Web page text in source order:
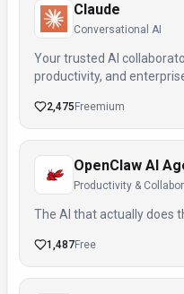
Claude
Conversational AI
Your trusted AI
productivity, and
2,475 Freemium
OpenClaw AI
Productivity &
The AI that actually does
1,487Free